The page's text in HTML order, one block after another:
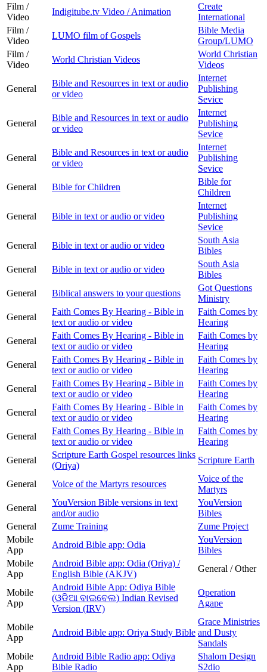
Film /
Video
Indigitube.tv Video / Animation
Create
International
Film /
Video
LUMO film of Gospels
Bible Media
Group/LUMO
Film /
Video
World Christian Videos
World Christian
Videos
General
Bible and Resources in text or audio
or video
Internet
Publishing
Sevice
General
Bible and Resources in text or audio
or video
Internet
Publishing
Sevice
General
Bible and Resources in text or audio
or video
Internet
Publishing
Sevice
General
Bible for Children
Bible for
Children
General Bible in text or audio or video
Internet
Publishing
Sevice
General
Bible in text or audio or video
South Asia
Bibles
General
Bible in text or audio or video
South Asia
Bibles
General
Biblical answers to your questions
Got Questions
Ministry
General
Faith Comes By Hearing - Bible in
text or audio or video
Faith Comes by
Hearing
General
Faith Comes By Hearing - Bible in
text or audio or video
Faith Comes by
Hearing
General
Faith Comes By Hearing - Bible in
text or audio or video
Faith Comes by
Hearing
General
Faith Comes By Hearing - Bible in
text or audio or video
Faith Comes by
Hearing
General
Faith Comes By Hearing - Bible in
text or audio or video
Faith Comes by
Hearing
General
Faith Comes By Hearing - Bible in
text or audio or video
Faith Comes by
Hearing
General
Scripture Earth Gospel resources links
(Oriya)
Scripture Earth
General Voice of the Martyrs resources
Voice of the
Martyrs
General
YouVersion Bible versions in text
and/or audio
YouVersion
Bibles
General
Zume Training
Zume Project
Mobile
App
Android Bible app: Odia
YouVersion
Bibles
Mobile
App
Android Bible app: Odia (Oriya) /
English Bible (AKJV)
General / Other
Mobile
App
Android Bible App: Odiya Bible
(ଓଡିଆ ବାଇବେଲ) Indian Revised
Version (IRV)
Operation
Agape
Mobile
App
Android Bible app: Oriya Study Bible
Grace Ministries
and Dusty
Sandals
Mobile
App
Android Bible Radio app: Odiya
Bible Radio
Shalom Design
S2dio